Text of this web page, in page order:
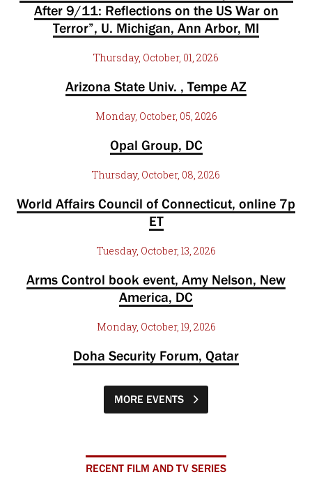
After 9/11: Reflections on the US War on
Terror”, U. Michigan, Ann Arbor, MI
Thursday, October, 01, 2026
Arizona State Univ. , Tempe AZ
Monday, October, 05, 2026
Opal Group, DC
Thursday, October, 08, 2026
World Affairs Council of Connecticut, online 7p
ET
Tuesday, October, 13, 2026
Arms Control book event, Amy Nelson, New
America, DC
Monday, October, 19, 2026
Doha Security Forum, Qatar
MORE EVENTS
RECENT FILM AND TV SERIES